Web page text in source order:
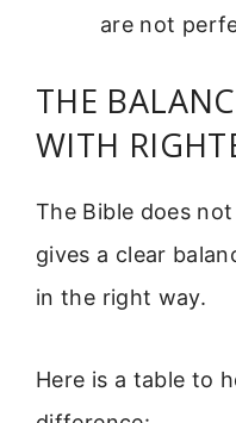
are not
THE
WITH
The Bible does
gives a clear
in the right way.
Here is a table to